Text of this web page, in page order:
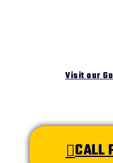
Visit our
CALL